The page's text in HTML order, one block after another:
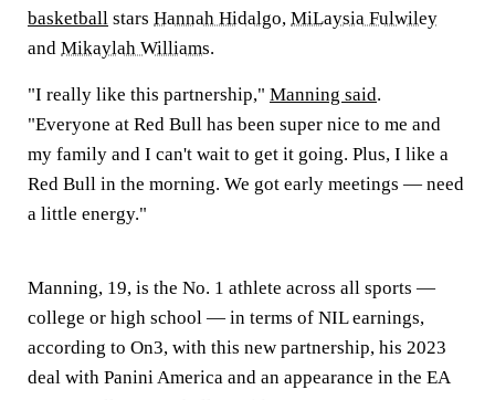
basketball stars Hannah Hidalgo, MiLaysia Fulwiley
and Mikaylah Williams.
"I really like this partnership," Manning said.
"Everyone at Red Bull has been super nice to me and
my family and I can't wait to get it going. Plus, I like a
Red Bull in the morning. We got early meetings — need
a little energy."
Manning, 19, is the No. 1 athlete across all sports —
college or high school — in terms of NIL earnings,
according to On3, with this new partnership, his 2023
deal with Panini America and an appearance in the EA